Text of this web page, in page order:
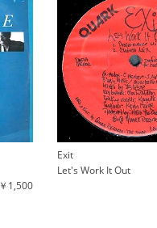
￥1,500
Exit
Let's Work It Out